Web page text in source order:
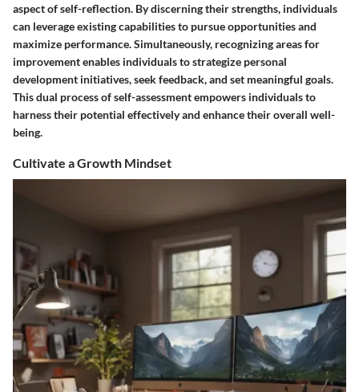
aspect of self-reflection. By discerning their strengths, individuals
can leverage existing capabilities to pursue opportunities and
maximize performance. Simultaneously, recognizing areas for
improvement enables individuals to strategize personal
development initiatives, seek feedback, and set meaningful goals.
This dual process of self-assessment empowers individuals to
harness their potential effectively and enhance their overall well-
being.
Cultivate a Growth Mindset